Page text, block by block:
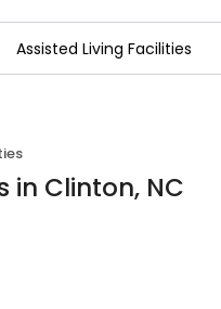
in Clinton, NC